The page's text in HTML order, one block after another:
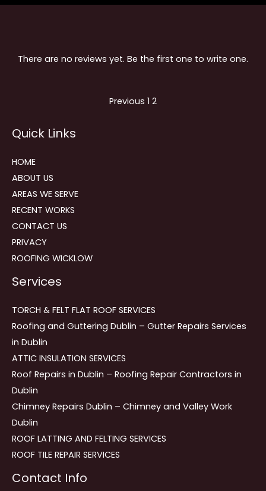
There are no reviews yet. Be the first one to write one.
navigation
Previous Page
1 Page
2
Quick Links
HOME
ABOUT US
AREAS WE SERVE
RECENT WORKS
CONTACT US
PRIVACY
ROOFING WICKLOW
Services
TORCH & FELT FLAT ROOF SERVICES
Roofing and Guttering Dublin – Gutter Repairs Services
in Dublin
ATTIC INSULATION SERVICES
Roof Repairs in Dublin – Roofing Repair Contractors in
Dublin
Chimney Repairs Dublin – Chimney and Valley Work
Dublin
ROOF LATTING AND FELTING SERVICES
ROOF TILE REPAIR SERVICES
Contact Info